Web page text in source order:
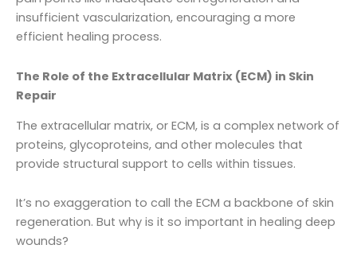
insufficient vascularization, encouraging a more
efficient healing process.
The Role of the Extracellular Matrix (ECM) in Skin
Repair
The extracellular matrix, or ECM, is a complex network of
proteins, glycoproteins, and other molecules that
provide structural support to cells within tissues.
It’s no exaggeration to call the ECM a backbone of skin
regeneration. But why is it so important in healing deep
wounds?